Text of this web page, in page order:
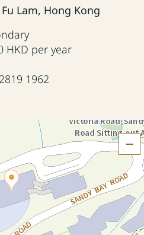
Lam, Hong Kong
HKD per year
1962